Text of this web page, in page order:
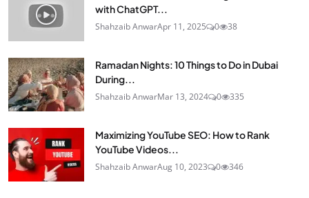
with ChatGPT...
Shahzaib AnwarApr 11, 2025 0 38
Ramadan Nights: 10 Things to Do in Dubai
During...
Shahzaib AnwarMar 13, 2024 0 335
Maximizing YouTube SEO: How to Rank
YouTube Videos...
Shahzaib AnwarAug 10, 2023 0 346